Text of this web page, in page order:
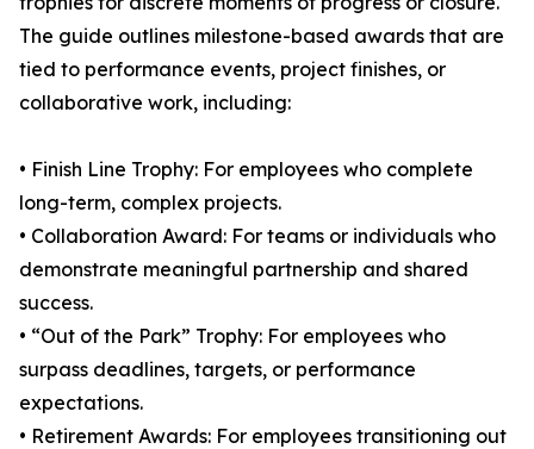
The guide outlines milestone-based awards that are
tied to performance events, project finishes, or
collaborative work, including:
• Finish Line Trophy: For employees who complete
long-term, complex projects.
• Collaboration Award: For teams or individuals who
demonstrate meaningful partnership and shared
success.
• “Out of the Park” Trophy: For employees who
surpass deadlines, targets, or performance
expectations.
• Retirement Awards: For employees transitioning out